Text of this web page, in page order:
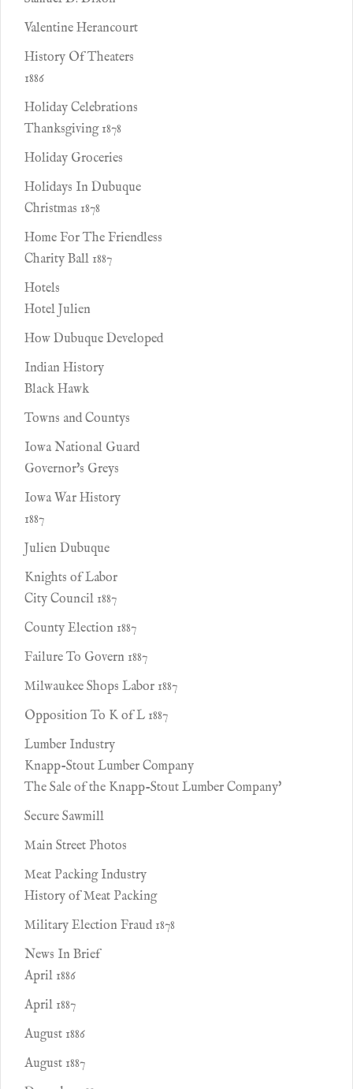
Valentine Herancourt
History Of Theaters
1886
Holiday Celebrations
Thanksgiving 1878
Holiday Groceries
Holidays In Dubuque
Christmas 1878
Home For The Friendless
Charity Ball 1887
Hotels
Hotel Julien
How Dubuque Developed
Indian History
Black Hawk
Towns and Countys
Iowa National Guard
Governor's Greys
Iowa War History
1887
Julien Dubuque
Knights of Labor
City Council 1887
County Election 1887
Failure To Govern 1887
Milwaukee Shops Labor 1887
Opposition To K of L 1887
Lumber Industry
Knapp-Stout Lumber Company
The Sale of the Knapp-Stout Lumber Company'
Secure Sawmill
Main Street Photos
Meat Packing Industry
History of Meat Packing
Military Election Fraud 1878
News In Brief
April 1886
April 1887
August 1886
August 1887